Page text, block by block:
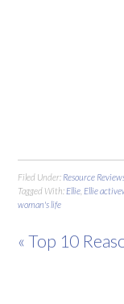
Filed Under: Resource
Tagged With: Ellie Ellie
woman's life
« Top 10